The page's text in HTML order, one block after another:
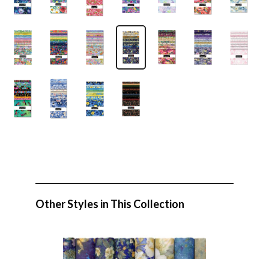
Other Styles in This Collection